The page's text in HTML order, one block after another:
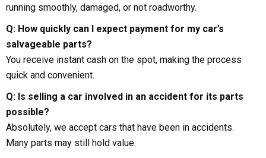
running smoothly, damaged, or not roadworthy.
Q: How quickly can I expect payment for my car’s
salvageable parts?
You receive instant cash on the spot, making the process
quick and convenient.
Q: Is selling a car involved in an accident for its parts
possible?
Absolutely, we accept cars that have been in accidents.
Many parts may still hold value.